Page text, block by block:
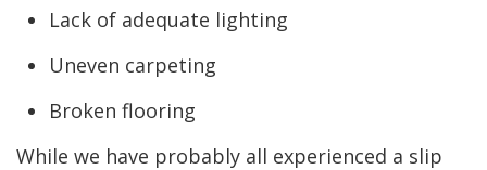
Lack of adequate lighting
Uneven carpeting
Broken flooring
While we have probably all experienced a slip